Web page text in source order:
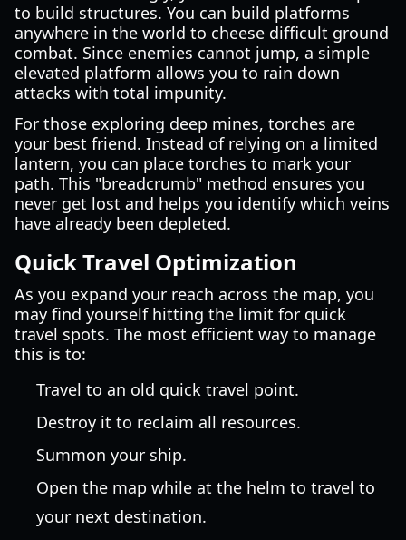
to build structures. You can build platforms
anywhere in the world to cheese difficult ground
combat. Since enemies cannot jump, a simple
elevated platform allows you to rain down
attacks with total impunity.
For those exploring deep mines, torches are
your best friend. Instead of relying on a limited
lantern, you can place torches to mark your
path. This "breadcrumb" method ensures you
never get lost and helps you identify which veins
have already been depleted.
Quick Travel Optimization
As you expand your reach across the map, you
may find yourself hitting the limit for quick
travel spots. The most efficient way to manage
this is to:
Travel to an old quick travel point.
Destroy it to reclaim all resources.
Summon your ship.
Open the map while at the helm to travel to
your next destination.